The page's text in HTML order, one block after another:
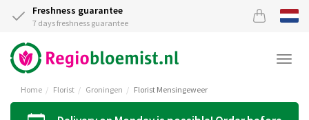
Freshness guarantee
7 days freshness guarantee
Home Florist Groningen Florist Mensingeweer